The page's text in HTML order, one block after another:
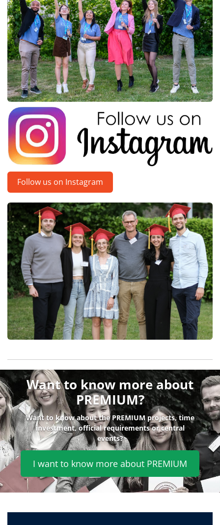
Follow us on Instagram
Want to know more about
PREMIUM?
Want to know about the PREMIUM projects, time
investment, official requirements or central
events?
I want to know more about PREMIUM